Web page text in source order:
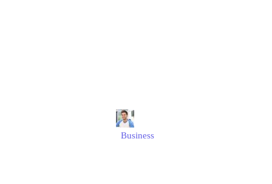
Jonathan
Business